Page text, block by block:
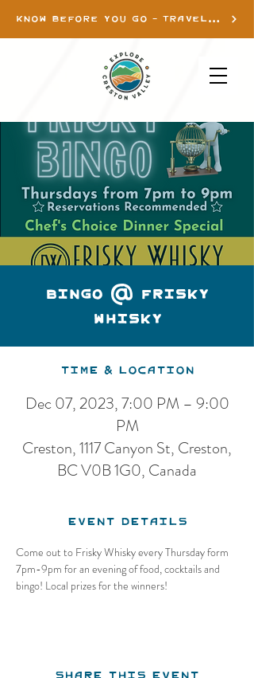
KNOW BEFORE YOU GO - TRAVEL INFO
Bingo @ Frisky
Whisky
Time & Location
Dec 07, 2023, 7:00 PM – 9:00
PM
Creston, 1117 Canyon St, Creston,
BC V0B 1G0, Canada
Event Details
Come out to Frisky Whisky every Thursday form
7pm-9pm for an evening of food, cocktails and
bingo! Local prizes for the winners!